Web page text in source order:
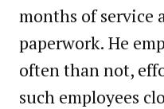
months of service
paperwork. He
often than not,
such employees